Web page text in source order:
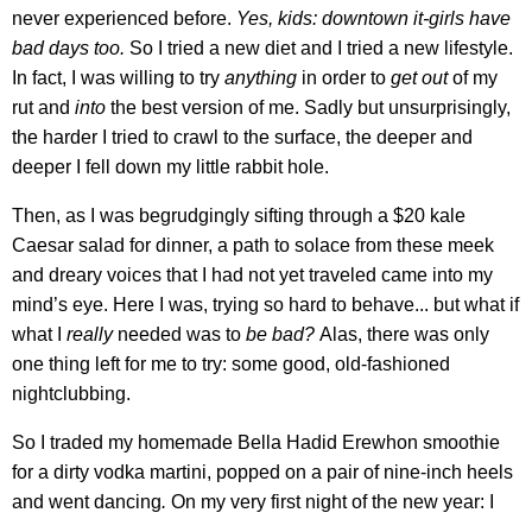
never experienced before. Yes, kids: downtown it-girls have
bad days too. So I tried a new diet and I tried a new lifestyle.
In fact, I was willing to try anything in order to get outof my
rut and into the best version of me. Sadly but unsurprisingly,
the harder I tried to crawl to the surface, the deeper and
deeper I fell down my little rabbit hole.
Then, as I was begrudgingly sifting through a $20 kale
Caesar salad for dinner, a path to solace from these meek
and dreary voices that I had not yet traveled came into my
mind’s eye. Here I was, trying so hard to behave... but what if
what I reallyneeded was to be bad? Alas, there was only
one thing left for me to try: some good, old-fashioned
nightclubbing.
So I traded my homemade Bella Hadid Erewhon smoothie
for a dirty vodka martini, popped on a pair of nine-inch heels
and went dancing. On my very first night of the new year: I